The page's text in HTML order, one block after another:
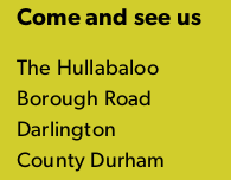
Come and see us
The Hullabaloo
Borough Road
Darlington
County Durham